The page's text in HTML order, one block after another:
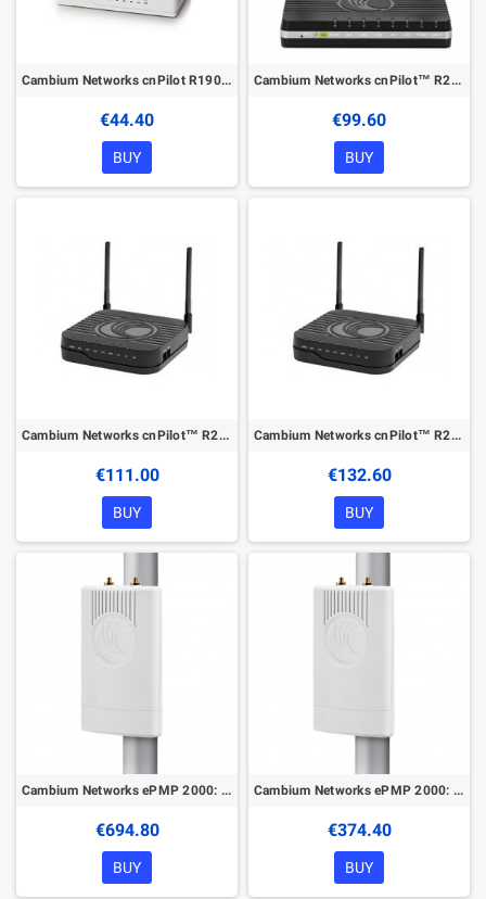
Cambium Networks cnPilot R190W
€44.40
BUY
Cambium Networks cnPilot™ R200P
€99.60
BUY
Cambium Networks cnPilot™ R201
€111.00
BUY
Cambium Networks cnPilot™ R201P
€132.60
BUY
Cambium Networks ePMP 2000: 5 GHz Access Point
€694.80
BUY
Cambium Networks ePMP 2000: 5 GHz AP Lite with Intelligent Filtering and Sync
€374.40
BUY